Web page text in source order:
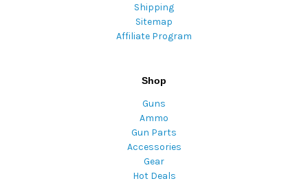
Shipping
Sitemap
Affiliate Program
Shop
Guns
Ammo
Gun Parts
Accessories
Gear
Hot Deals